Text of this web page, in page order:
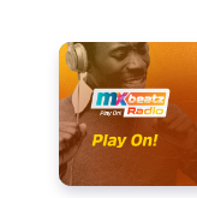
I Let Go